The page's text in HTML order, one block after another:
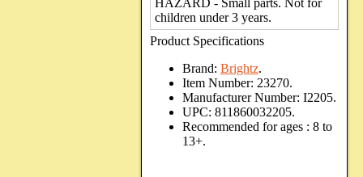
HAZARD - Small parts. Not for
children under 3 years.
Product Specifications
Brand: Brightz.
Item Number: 23270.
Manufacturer Number: I2205.
UPC: 811860032205.
Recommended for ages : 8 to
13+.